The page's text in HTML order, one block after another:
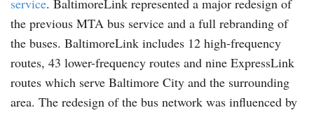
service. BaltimoreLink represented a major redesign of
the previous MTA bus service and a full rebranding of
the buses. BaltimoreLink includes 12 high-frequency
routes, 43 lower-frequency routes and nine ExpressLink
routes which serve Baltimore City and the surrounding
area. The redesign of the bus network was influenced by